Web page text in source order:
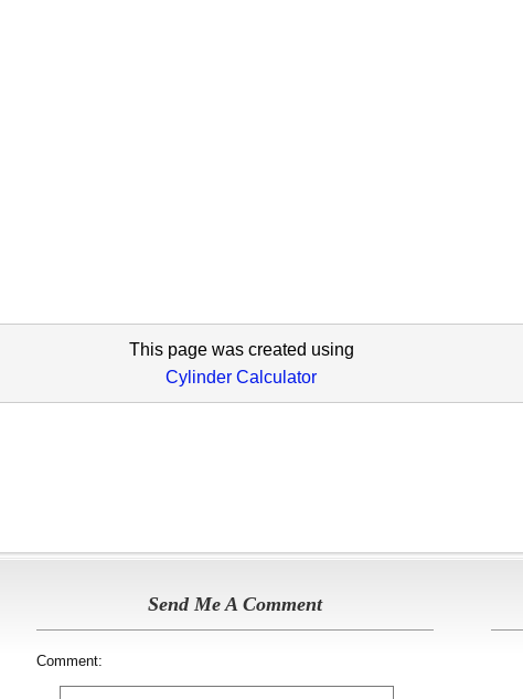
This page was created using
Cylinder Calculator
Send Me A Comment
Comment: